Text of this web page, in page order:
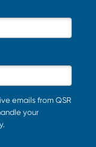
emails from QSR
your
.